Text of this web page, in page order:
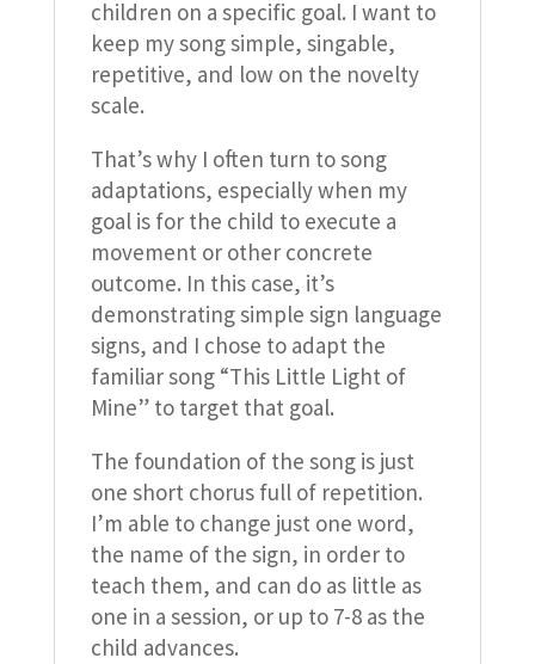
children on a specific goal. I want to
keep my song simple, singable,
repetitive, and low on the novelty
scale.
That’s why I often turn to song
adaptations, especially when my
goal is for the child to execute a
movement or other concrete
outcome. In this case, it’s
demonstrating simple sign language
signs, and I chose to adapt the
familiar song “This Little Light of
Mine” to target that goal.
The foundation of the song is just
one short chorus full of repetition.
I’m able to change just one word,
the name of the sign, in order to
teach them, and can do as little as
one in a session, or up to 7-8 as the
child advances.